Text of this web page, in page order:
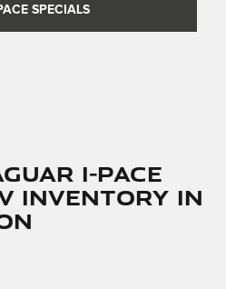
SPECIALS
I-PACE
Inventory in